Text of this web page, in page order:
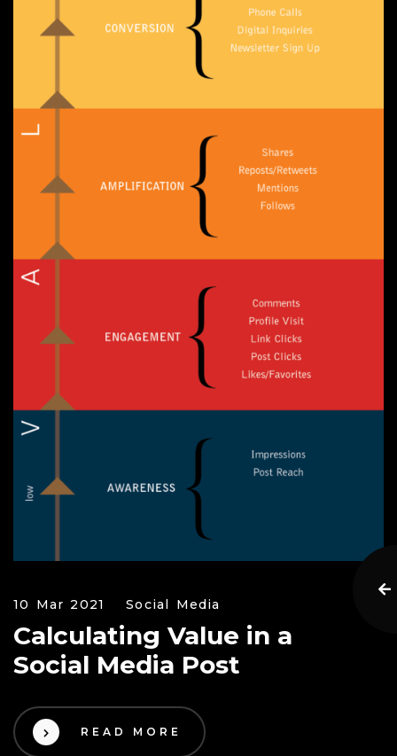
10 Mar 2021 Social Media
Calculating Value in a
Social Media Post
READ MORE